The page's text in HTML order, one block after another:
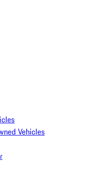
Vehicles